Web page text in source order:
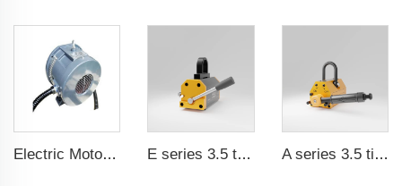
Electric Motor For Air Compressor 7.5kW-37kW E series 3.5 times saftey ration CE certification ma A series 3.5 times saftey ration CE certification ma